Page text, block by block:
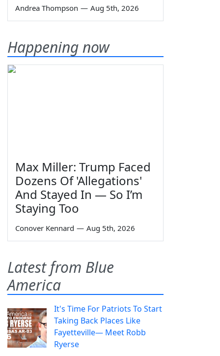
Andrea Thompson — Aug 5th, 2026
Happening now
Max Miller: Trump Faced
Dozens Of 'Allegations'
And Stayed In — So I’m
Staying Too
Conover Kennard — Aug 5th, 2026
Latest from Blue
America
It's Time For Patriots To Start
Taking Back Places Like
Fayetteville— Meet Robb
Ryerse